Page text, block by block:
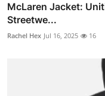
McLaren Jacket:
Streetwe...
Rachel Hex Jul 16, 2025 16